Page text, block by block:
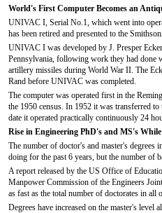
World's First Computer Becomes an
UNIVAC I, Serial No.1, which went into
has been retired and presented to the
UNIVAC I was developed by J. Presper
Pennsylvania, following work they had done
artillery missiles during World War II. The
Rand before UNIVAC was completed.
The computer was operated first in the
the 1950 census. In 1952 it was transferred
date it operated practically continuously 24
Rise in Engineering PhD's and MS's While
The number of doctor's and master's degrees
doing for the past 6 years, but the number of
A report released by the US Office of
Manpower Commission of the Engineers
as fast as the total number of doctorates in all
Degrees have increased on the master's level